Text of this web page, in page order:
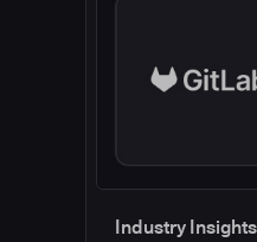
Industry Insights